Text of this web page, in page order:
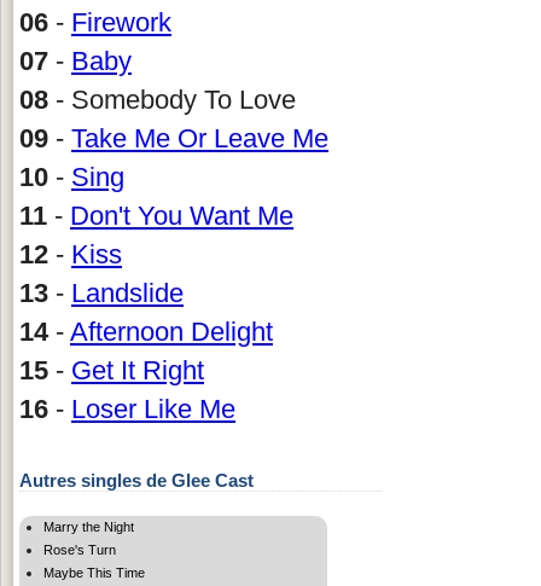
06 - Firework
07 - Baby
08 - Somebody To Love
09 - Take Me Or Leave Me
10 - Sing
11 - Don't You Want Me
12 - Kiss
13 - Landslide
14- Afternoon Delight
15 - Get It Right
16 - Loser Like Me
Autres singles de Glee Cast
Marry the Night
Rose's Turn
Maybe This Time